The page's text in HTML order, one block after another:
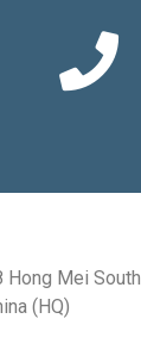
Hong Mei South
(HQ)